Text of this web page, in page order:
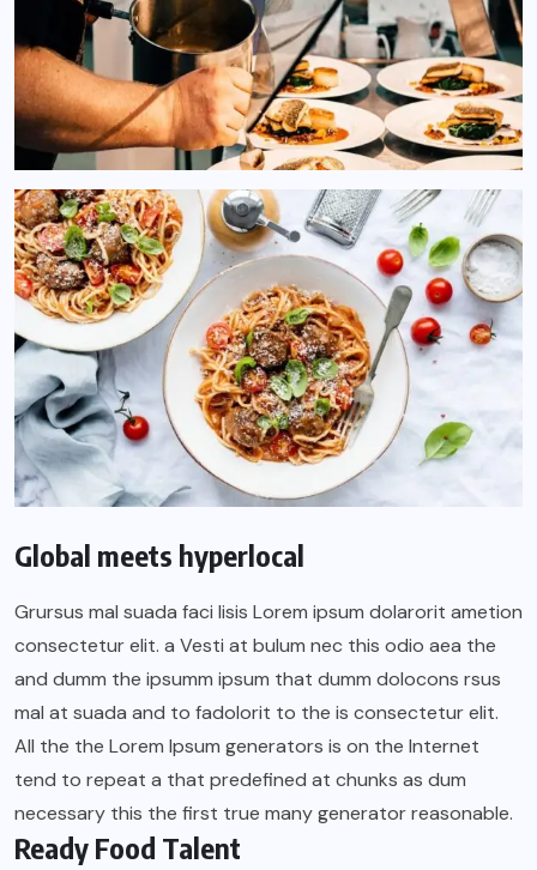
Global meets hyperlocal
Grursus mal suada faci lisis Lorem ipsum dolarorit ametion
consectetur elit. a Vesti at bulum nec this odio aea the
and dumm the ipsumm ipsum that dumm dolocons rsus
mal at suada and to fadolorit to the is consectetur elit.
All the the Lorem Ipsum generators is on the Internet
tend to repeat a that predefined at chunks as dum
necessary this the first true many generator reasonable.
Ready Food Talent